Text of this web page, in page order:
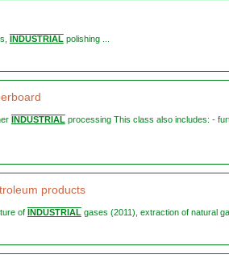
INDUSTRIAL polishing ...
INDUSTRIAL processing This class also includes: -
products
of INDUSTRIAL gases (2011), extraction of natural